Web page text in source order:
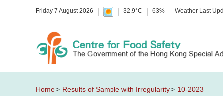
Friday 7 August 2026 32.9°C 63% Weather Last
Home Results of Sample with Irregularity 10-2023